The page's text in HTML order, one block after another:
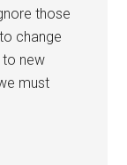
those
change
to new
must